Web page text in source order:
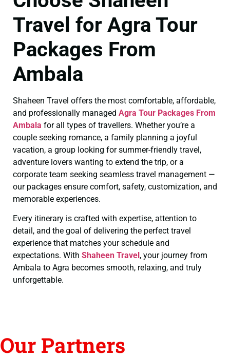
Travel for Agra Tour
Packages From
Ambala
Shaheen Travel offers the most comfortable, affordable,
and professionally managed Agra Tour Packages From
Ambala for all types of travellers. Whether you’re a
couple seeking romance, a family planning a joyful
vacation, a group looking for summer-friendly travel,
adventure lovers wanting to extend the trip, or a
corporate team seeking seamless travel management —
our packages ensure comfort, safety, customization, and
memorable experiences.
Every itinerary is crafted with expertise, attention to
detail, and the goal of delivering the perfect travel
experience that matches your schedule and
expectations. With Shaheen Travel , your journey from
Ambala to Agra becomes smooth, relaxing, and truly
unforgettable.
Our Partners